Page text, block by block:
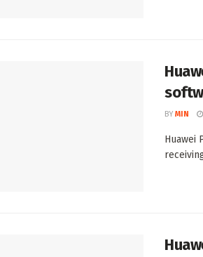
BY MIN
Huawei